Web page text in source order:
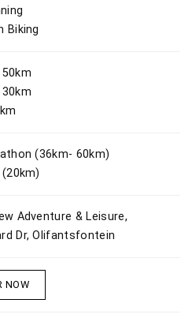
Biking
(36km- 60km)
(20km)
Adventure & Leisure,
Dr, Olifantsfontein
NOW